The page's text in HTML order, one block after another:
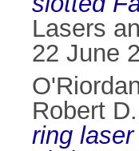
Lasers
22 June
Robert D.
ring